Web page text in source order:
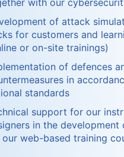
with our
of attack
for customers and
or on-site trainings)
of defences
in
standards
support for our
in the development
web-based training